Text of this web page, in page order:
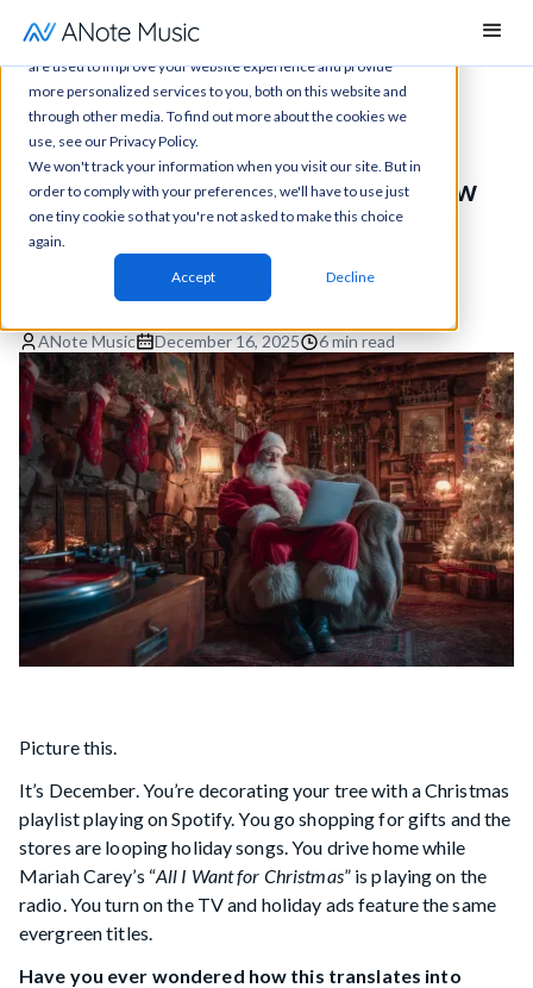
This website stores cookies on your computer. These cookies
are used to improve your website experience and provide
more personalized services to you, both on this website and
through other media. To find out more about the cookies we
use, see our Privacy Policy.
We won't track your information when you visit our site. But in
order to comply with your preferences, we'll have to use just
one tiny cookie so that you're not asked to make this choice
again.
Accept Decline
News All articles Blog post
Christmas royalties explained: how
holiday music generates seasonal
revenues each year
ANote Music
December 16, 2025 6 min read
Picture this.
It’s December. You’re decorating your tree with a Christmas
playlist playing on Spotify. You go shopping for gifts and the
stores are looping holiday songs. You drive home while
Mariah Carey’s “All I Want for Christmas” is playing on the
radio. You turn on the TV and holiday ads feature the same
evergreen titles.
Have you ever wondered how this translates into